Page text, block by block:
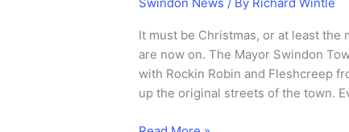
It must be Christmas, or at least the
are now on. The Mayor Swindon
with Rockin Robin and Fleshcreep
up the original streets of the town.